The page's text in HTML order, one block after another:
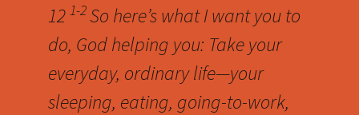
12 1-2So here’s what I want you to
do, God helping you: Take your
everyday, ordinary life—your
sleeping, eating, going-to-work,